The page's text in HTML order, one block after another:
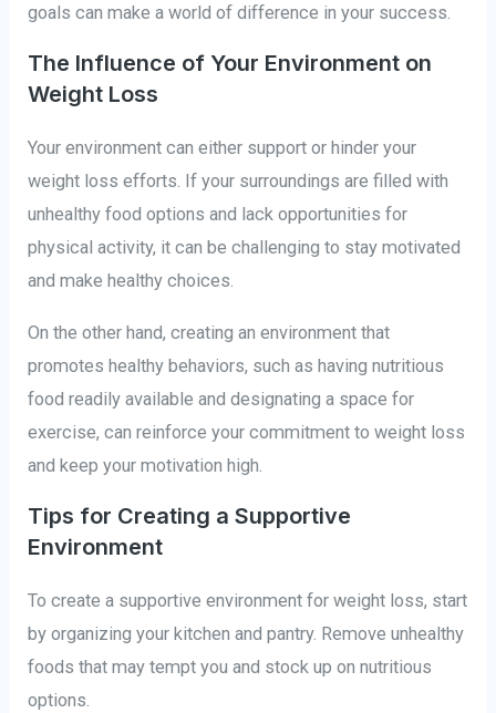
goals can make a world of difference in your success.
The Influence of Your Environment on
Weight Loss
Your environment can either support or hinder your
weight loss efforts. If your surroundings are filled with
unhealthy food options and lack opportunities for
physical activity, it can be challenging to stay motivated
and make healthy choices.
On the other hand, creating an environment that
promotes healthy behaviors, such as having nutritious
food readily available and designating a space for
exercise, can reinforce your commitment to weight loss
and keep your motivation high.
Tips for Creating a Supportive
Environment
To create a supportive environment for weight loss, start
by organizing your kitchen and pantry. Remove unhealthy
foods that may tempt you and stock up on nutritious
options.